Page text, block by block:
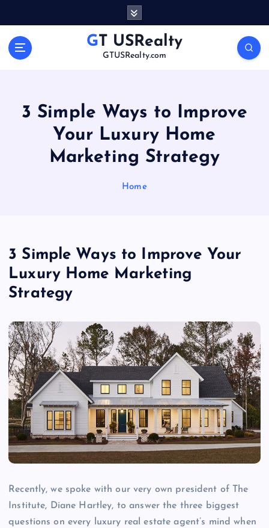
GT USRealty
GTUSRealty.com
3 Simple Ways to Improve
Your Luxury Home
Marketing Strategy
Home
3 Simple Ways to Improve Your
Luxury Home Marketing
Strategy
Recently, we spoke with our very own president of The
Institute, Diane Hartley, to answer the three biggest
questions on every luxury real estate agent’s mind when